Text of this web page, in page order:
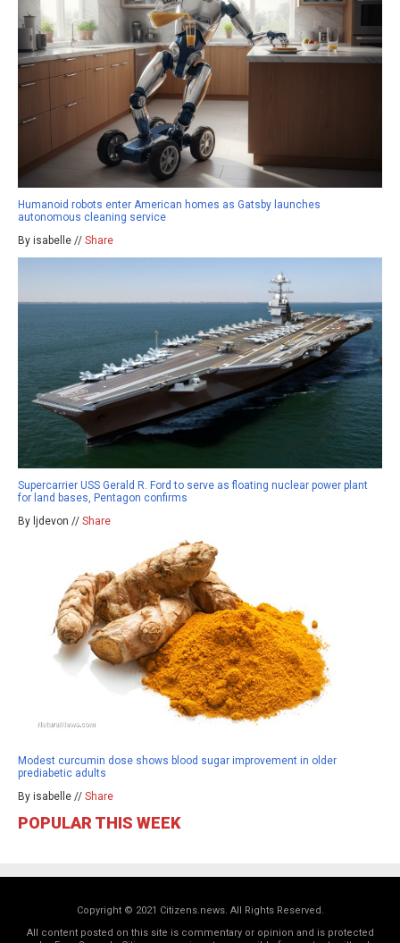
Humanoid robots enter American homes as Gatsby launches
autonomous cleaning service
By isabelle // Share
Supercarrier USS Gerald R. Ford to serve as floating nuclear power plant
for land bases, Pentagon confirms
By ljdevon // Share
Modest curcumin dose shows blood sugar improvement in older
prediabetic adults
By isabelle // Share
POPULAR THIS WEEK
Copyright © 2021 Citizens.news. All Rights Reserved.
All content posted on this site is commentary or opinion and is protected